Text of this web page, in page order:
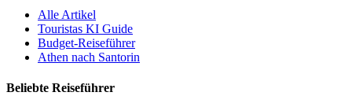
Alle Artikel
Touristas KI Guide
Budget-Reiseführer
Athen nach Santorin
Beliebte Reiseführer